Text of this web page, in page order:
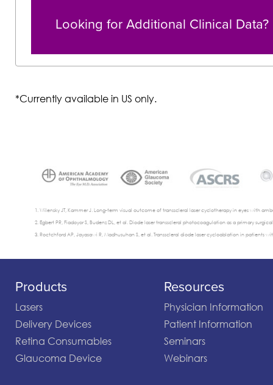
Looking for Additional Clinical Data?
*Currently available in US only.
Wilensky JT, Kammer J. Long-term visual outcome of transscleral laser cyclotherapy in eyes with
Egbert PR, Fiadoyor S, Budenz DL, et al. Diode laser transscleral photocoagulation as a primary
Roctchford AP, Jayasawi R, Madhusuhan S, et al. Transscleral diode laser cycloablation in patients
Products
Lasers
Delivery Devices
Retina Consumables
Glaucoma Device
Resources
Physician Information
Patient Information
Seminars
Webinars